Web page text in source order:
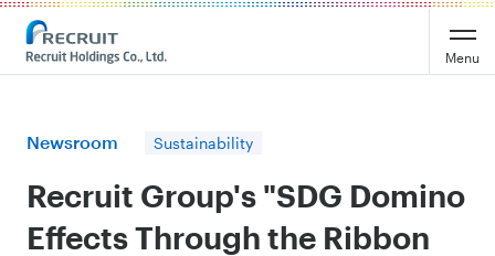
Recruit Holdings
Menu
Newsroom Sustainability
Recruit Group's "SDG Domino
Effects Through the Ribbon